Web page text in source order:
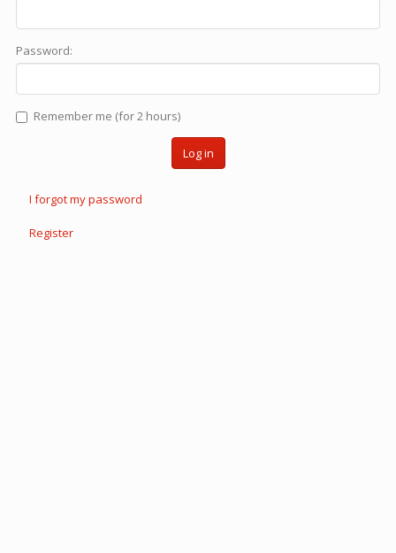
Password:
Remember me (for 2 hours)
Log in
I forgot my password
Register